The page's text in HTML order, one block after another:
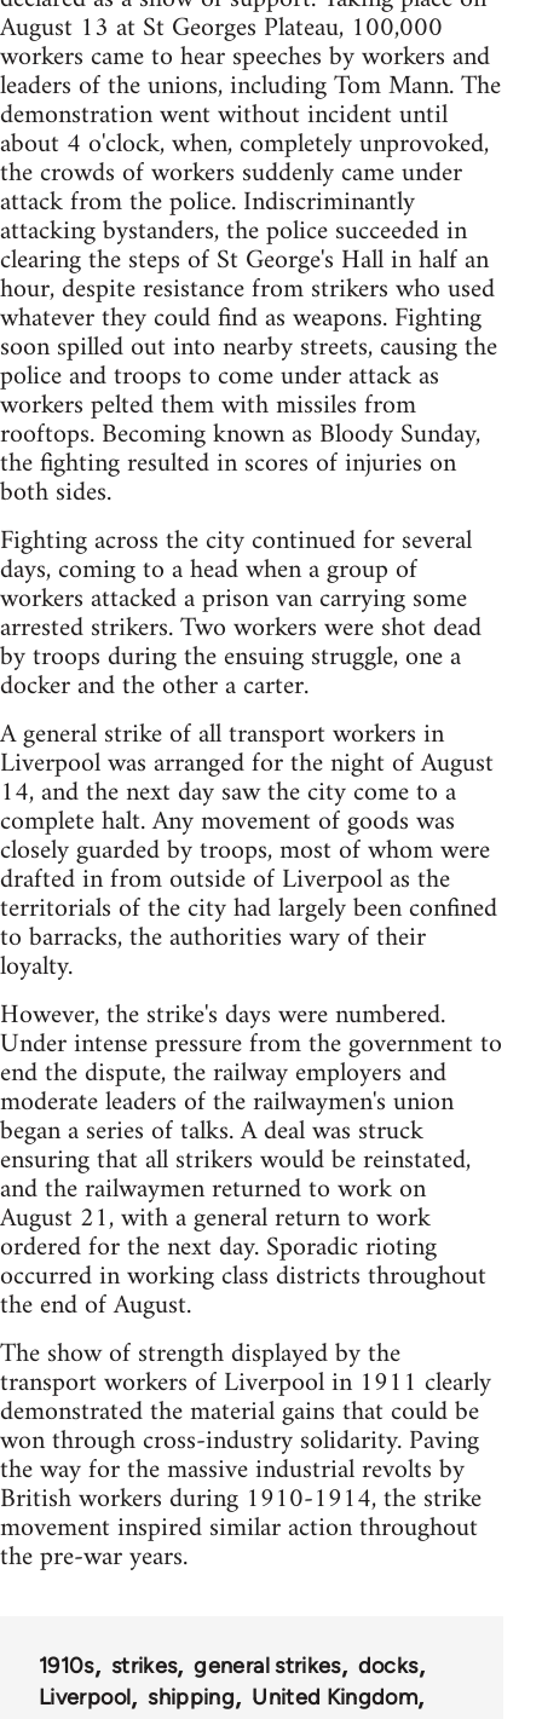
August 13 at St Georges Plateau, 100,000
workers came to hear speeches by workers and
leaders of the unions, including Tom Mann. The
demonstration went without incident until
about 4 o'clock, when, completely unprovoked,
the crowds of workers suddenly came under
attack from the police. Indiscriminantly
attacking bystanders, the police succeeded in
clearing the steps of St George's Hall in half an
hour, despite resistance from strikers who used
whatever they could find as weapons. Fighting
soon spilled out into nearby streets, causing the
police and troops to come under attack as
workers pelted them with missiles from
rooftops. Becoming known as Bloody Sunday,
the fighting resulted in scores of injuries on
both sides.
Fighting across the city continued for several
days, coming to a head when a group of
workers attacked a prison van carrying some
arrested strikers. Two workers were shot dead
by troops during the ensuing struggle, one a
docker and the other a carter.
A general strike of all transport workers in
Liverpool was arranged for the night of August
14, and the next day saw the city come to a
complete halt. Any movement of goods was
closely guarded by troops, most of whom were
drafted in from outside of Liverpool as the
territorials of the city had largely been confined
to barracks, the authorities wary of their
loyalty.
However, the strike's days were numbered.
Under intense pressure from the government to
end the dispute, the railway employers and
moderate leaders of the railwaymen's union
began a series of talks. A deal was struck
ensuring that all strikers would be reinstated,
and the railwaymen returned to work on
August 21, with a general return to work
ordered for the next day. Sporadic rioting
occurred in working class districts throughout
the end of August.
The show of strength displayed by the
transport workers of Liverpool in 1911 clearly
demonstrated the material gains that could be
won through cross-industry solidarity. Paving
the way for the massive industrial revolts by
British workers during 1910-1914, the strike
movement inspired similar action throughout
the pre-war years.
1910s strikes general strikes
docks
Liverpool
shipping
United Kingdom